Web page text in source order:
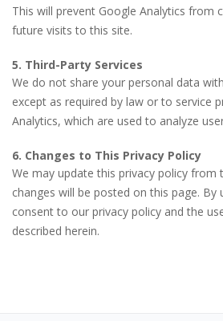
This will prevent Google Analytics from
future visits to this site.
5. Third-Party Services
We do not share your personal data
except as required by law or to service
Analytics, which are used to analyze
6. Changes to This Privacy Policy
We may update this privacy policy from
changes will be posted on this page. By
consent to our privacy policy and the
described herein.